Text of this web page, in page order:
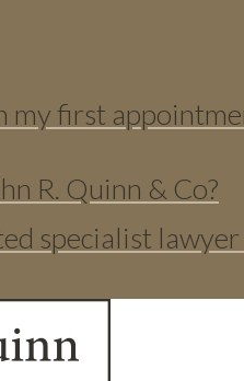
my first
R. Quinn & Co?
specialist